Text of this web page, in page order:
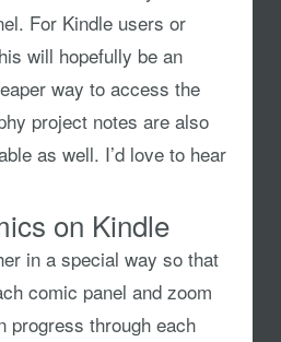
For Kindle users or
will hopefully be an
way to access the
project notes are also
as well. I’d love to hear
on Kindle
in a special way so that
comic panel and zoom
progress through each